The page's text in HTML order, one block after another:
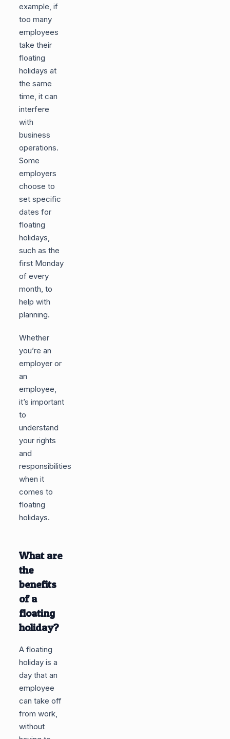
example, if
too many
employees
take their
floating
holidays at
the same
time, it can
interfere
with
business
operations.
Some
employers
choose to
set specific
dates for
floating
holidays,
such as the
first Monday
of every
month, to
help with
planning.
Whether
you’re an
employer or
an
employee,
it’s important
to
understand
your rights
and
responsibilities
when it
comes to
floating
holidays.
What are
the
benefits
of a
floating
holiday?
A floating
holiday is a
day that an
employee
can take off
from work,
without